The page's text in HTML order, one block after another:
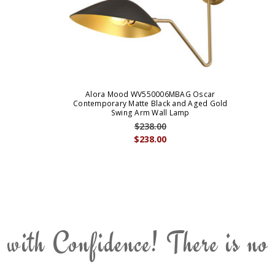
Alora Mood WV550006MBAG Oscar
Contemporary Matte Black and Aged Gold
Swing Arm Wall Lamp
$238.00
$238.00
Confidence! There is